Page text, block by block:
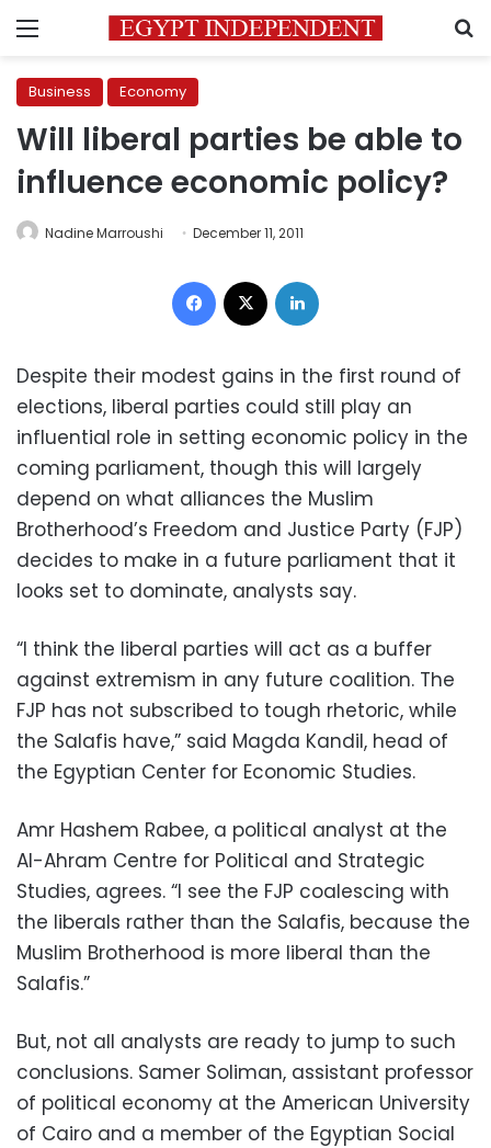
Menu
Business Economy
Will liberal parties be able to
influence economic policy?
Nadine Marroushi December 11, 2011
Facebook
Despite their modest gains in the first round of
elections, liberal parties could still play an
influential role in setting economic policy in the
coming parliament, though this will largely
depend on what alliances the Muslim
Brotherhood’s Freedom and Justice Party (FJP)
decides to make in a future parliament that it
looks set to dominate, analysts say.
“I think the liberal parties will act as a buffer
against extremism in any future coalition. The
FJP has not subscribed to tough rhetoric, while
the Salafis have,” said Magda Kandil, head of
the Egyptian Center for Economic Studies.
Amr Hashem Rabee, a political analyst at the
Al-Ahram Centre for Political and Strategic
Studies, agrees. “I see the FJP coalescing with
the liberals rather than the Salafis, because the
Muslim Brotherhood is more liberal than the
Salafis.”
But, not all analysts are ready to jump to such
conclusions. Samer Soliman, assistant professor
of political economy at the American University
of Cairo and a member of the Egyptian Social